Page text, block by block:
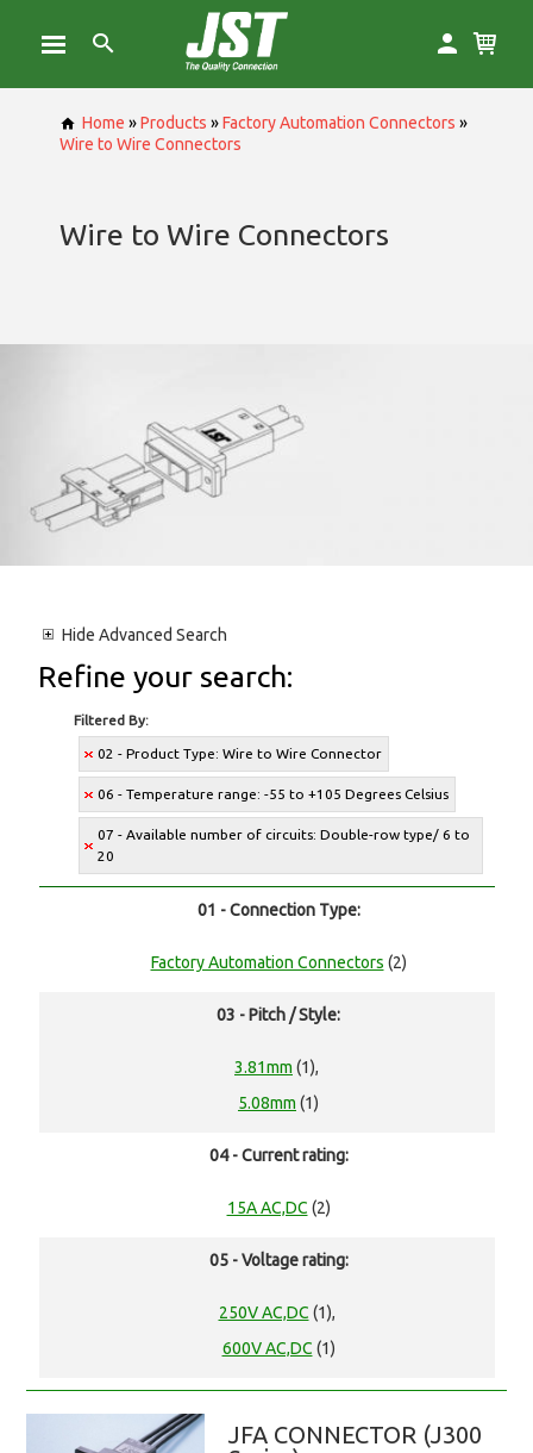
Home »Products »Factory Automation Connectors »
Wire to Wire Connectors
Wire to Wire Connectors
Hide Advanced Search
Refine your search:
Filtered By:
02 - Product Type: Wire to Wire Connector
06 - Temperature range: -55 to +105 Degrees Celsius
07 - Available number of circuits: Double-row type/ 6 to
20
01 - Connection Type:
Factory Automation Connectors (2)
03 - Pitch / Style:
3.81mm (1),
5.08mm (1)
04 - Current rating:
15A AC,DC (2)
05 - Voltage rating:
250V AC,DC (1),
600V AC,DC (1)
JFA CONNECTOR (J300